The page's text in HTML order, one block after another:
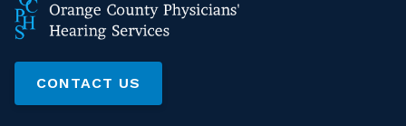
CONTACT US